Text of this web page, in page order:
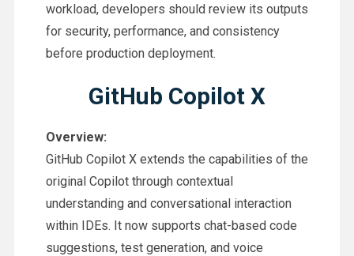
workload, developers should review its outputs
for security, performance, and consistency
before production deployment.
GitHub Copilot X
Overview:
GitHub Copilot X extends the capabilities of the
original Copilot through contextual
understanding and conversational interaction
within IDEs. It now supports chat-based code
suggestions, test generation, and voice